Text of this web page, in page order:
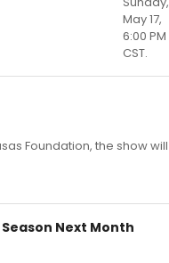
May 17,
6:00 PM
CST.
Foundation, the show will
Season Next Month